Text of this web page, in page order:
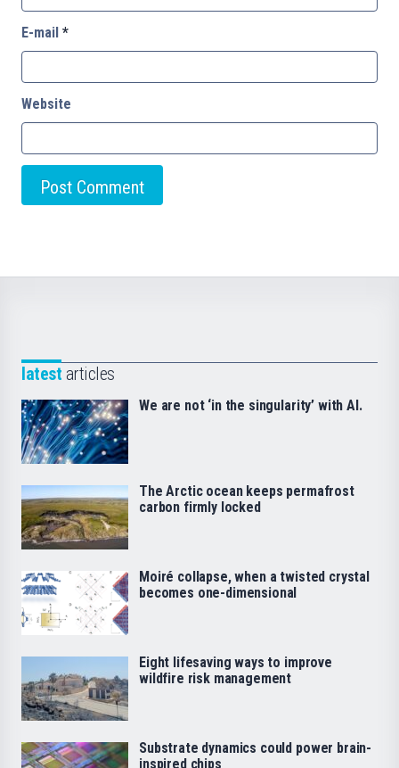
E-mail *
Website
latest articles
We are not ‘in the singularity’ with AI.
The Arctic ocean keeps permafrost
carbon firmly locked
Moiré collapse, when a twisted crystal
becomes one-dimensional
Eight lifesaving ways to improve
wildfire risk management
Substrate dynamics could power brain-
inspired chips